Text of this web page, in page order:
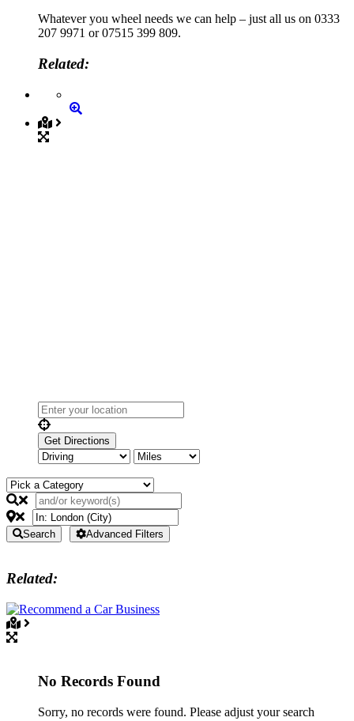
Whatever you wheel needs we can help – just all us on 0333
207 9971 or 07515 399 809.
Related:
No Records Found
Sorry, no records were found. Please adjust your search
Search Advanced Filters
Related: